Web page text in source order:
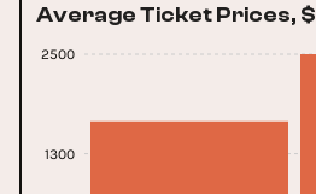
Average Ticket Prices, $
1300
2500